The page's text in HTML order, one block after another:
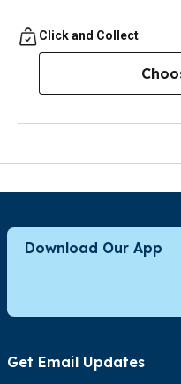
Click and Collect
Download Our App
Get Email Updates